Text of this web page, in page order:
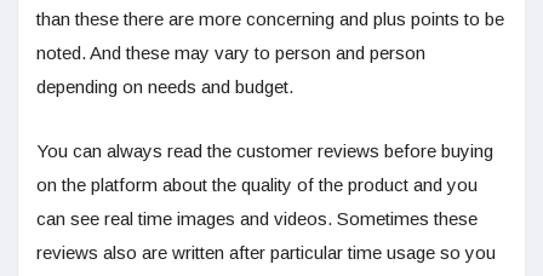
than these there are more concerning and plus points to be
noted. And these may vary to person and person
depending on needs and budget.
You can always read the customer reviews before buying
on the platform about the quality of the product and you
can see real time images and videos. Sometimes these
reviews also are written after particular time usage so you